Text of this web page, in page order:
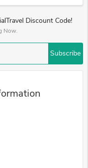
Discount Code!
Now.
Subscribe